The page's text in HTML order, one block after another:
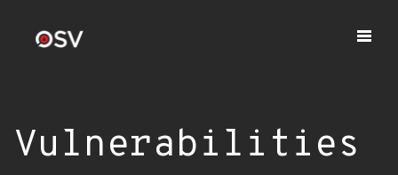
Vulnerabilities